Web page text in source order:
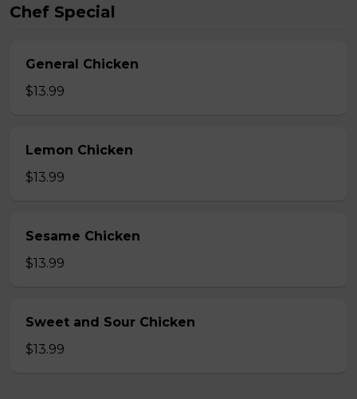
Chef Special
General Chicken
$13.99
Lemon Chicken
$13.99
Sesame Chicken
$13.99
Sweet and Sour Chicken
$13.99